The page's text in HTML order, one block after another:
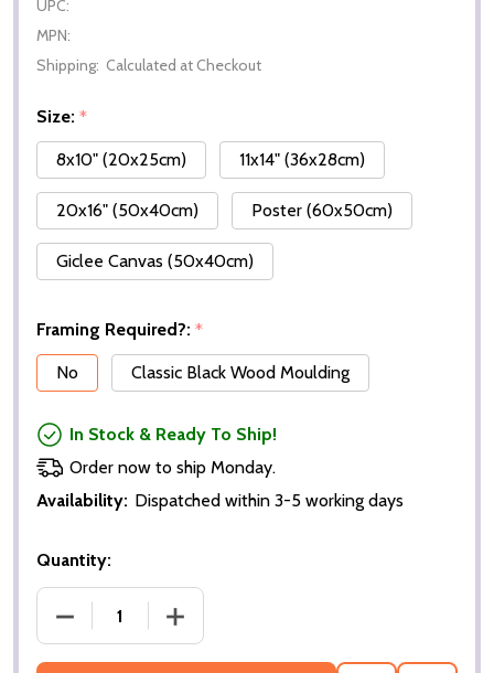
UPC:
MPN:
Shipping: Calculated at Checkout
Size: *
8x10" (20x25cm)
11x14" (36x28cm)
20x16" (50x40cm) Poster (60x50cm)
Giclee Canvas (50x40cm)
Framing Required?: *
No
Classic Black Wood Moulding
In Stock & Ready To Ship!
Order now to ship Monday.
Availability: Dispatched within 3-5 working days
Quantity: